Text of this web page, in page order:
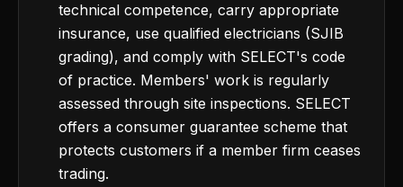
technical competence, carry appropriate
insurance, use qualified electricians (SJIB
grading), and comply with SELECT's code
of practice. Members' work is regularly
assessed through site inspections. SELECT
offers a consumer guarantee scheme that
protects customers if a member firm ceases
trading.